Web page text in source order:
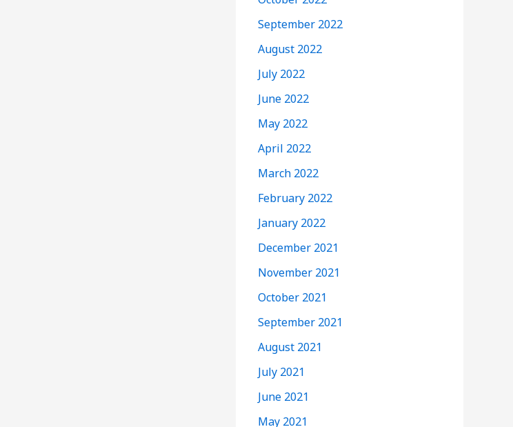
September 2022
August 2022
July 2022
June 2022
May 2022
April 2022
March 2022
February 2022
January 2022
December 2021
November 2021
October 2021
September 2021
August 2021
July 2021
June 2021
May 2021